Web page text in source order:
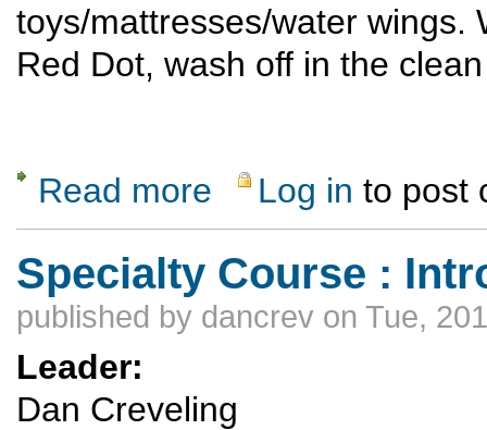
toys/mattresses/water wings.
Red Dot, wash off in the
Read more about Rubber Ducky
Log in to post
Specialty Course :
published by dancrev on Tue,
Leader:
Dan Creveling